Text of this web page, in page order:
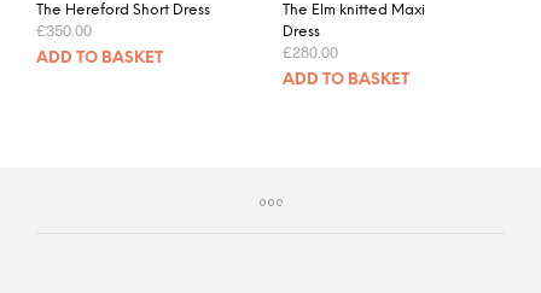
The Hereford Short Dress
£350.00
ADD TO BASKET
The Elm knitted Maxi
Dress
£280.00
ADD TO BASKET